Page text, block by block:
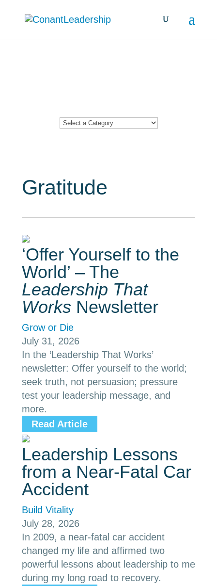
Gratitude
‘Offer Yourself to the
World’ – The
Leadership That
Works Newsletter
Grow or Die
July 31, 2026
In the ‘Leadership That Works’
newsletter: Offer yourself to the world;
seek truth, not persuasion; pressure
test your leadership message, and
more.
Read Article
Leadership Lessons
from a Near-Fatal Car
Accident
Build Vitality
July 28, 2026
In 2009, a near-fatal car accident
changed my life and affirmed two
powerful lessons about leadership to me
during my long road to recovery.